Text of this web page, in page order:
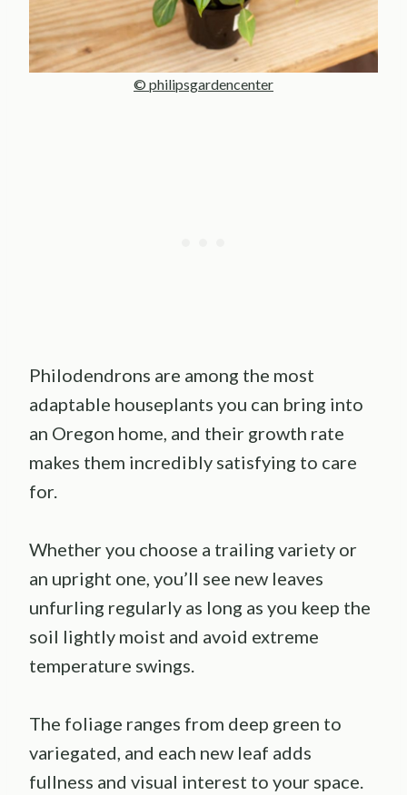
© philipsgardencenter
Philodendrons are among the most
adaptable houseplants you can bring into
an Oregon home, and their growth rate
makes them incredibly satisfying to care
for.
Whether you choose a trailing variety or
an upright one, you’ll see new leaves
unfurling regularly as long as you keep the
soil lightly moist and avoid extreme
temperature swings.
The foliage ranges from deep green to
variegated, and each new leaf adds
fullness and visual interest to your space.